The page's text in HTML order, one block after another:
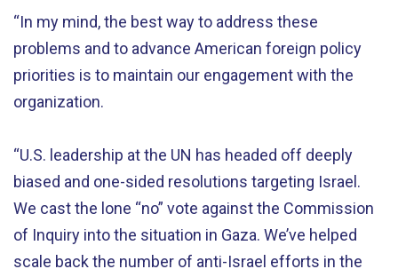
“In my mind, the best way to address these
problems and to advance American foreign policy
priorities is to maintain our engagement with the
organization.
“U.S. leadership at the UN has headed off deeply
biased and one-sided resolutions targeting Israel.
We cast the lone “no” vote against the Commission
of Inquiry into the situation in Gaza. We’ve helped
scale back the number of anti-Israel efforts in the